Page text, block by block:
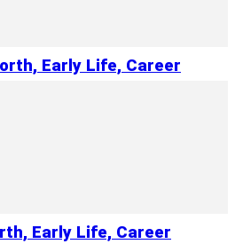
Early Life, Career
Early Life, Career